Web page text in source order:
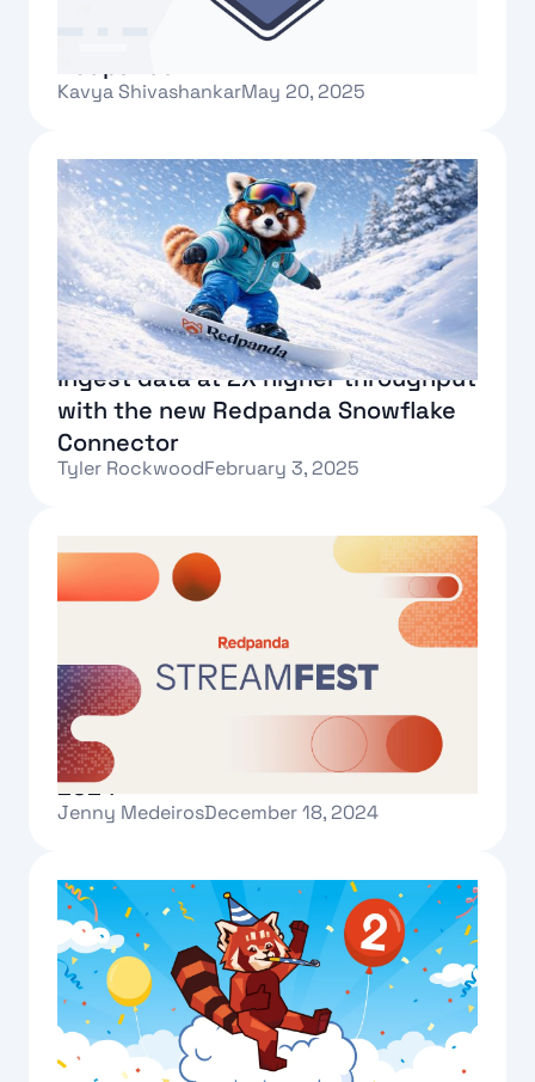
Implementing FIPS compliance in
Kavya ShivashankarMay 20, 2025
Ingest data at 2X higher throughput
with the new Redpanda Snowflake
Connector
Tyler RockwoodFebruary 3, 2025
A tour of Redpanda Streamfest
2024
Jenny MedeirosDecember 18, 2024